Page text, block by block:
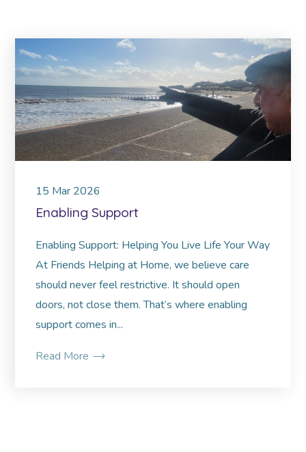
15 Mar 2026
Enabling Support
Enabling Support: Helping You Live Life Your Way
At Friends Helping at Home, we believe care
should never feel restrictive. It should open
doors, not close them. That’s where enabling
support comes in...
Read More